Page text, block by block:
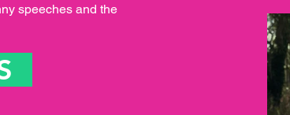
speeches and the